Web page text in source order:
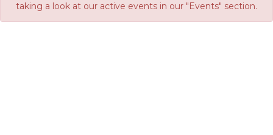
taking a look at our active events in our "Events" section.